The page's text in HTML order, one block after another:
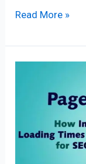
Read More »
important
are